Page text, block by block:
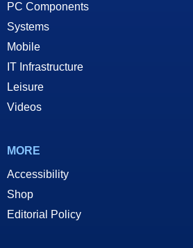
PC Components
Systems
Mobile
IT Infrastructure
Leisure
Videos
MORE
Accessibility
Shop
Editorial Policy